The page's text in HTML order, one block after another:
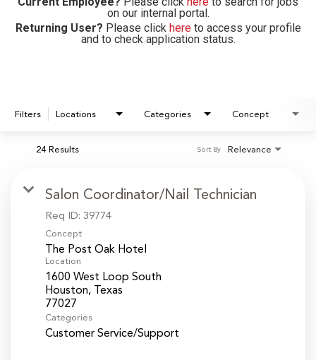
on our internal portal.
Returning User? Please click hereto access your profile
and to check application status.
Filters Locations Categories Concept
24 Results Relevance
Sort By
Salon Coordinator/Nail Technician
Req ID: 39774
Concept
The Post Oak Hotel
Location
1600 West Loop South
Houston, Texas
Categories
Customer Service/Support